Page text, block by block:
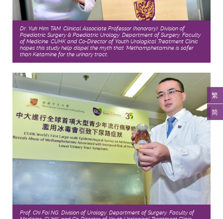
繁
简
Dr. Yuk Him TAM, Clinical Associate Professor (honorary), Division of
Paediatric Surgery & Paediatric Urology, Department of Surgery, Faculty
of Medicine, CUHK and Co-Director of Youth Urological Treatment Clinic
hopes this study help dispel the myth that ‘Methamphetamine is safer
than Ketamine for the urinary tract.
Prof. Chi Fai NG, Division of Urology, Department of Surgery, Faculty of